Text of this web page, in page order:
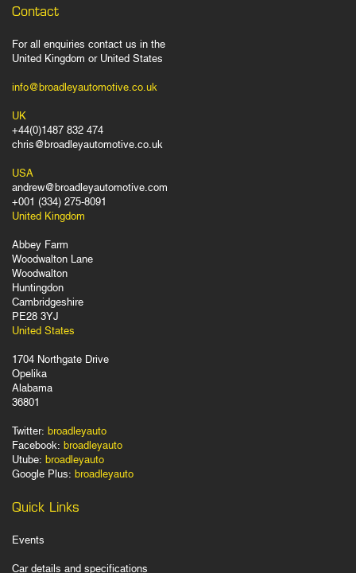
Contact
For all enquiries contact us in the
United Kingdom or United States
info@broadleyautomotive.co.uk
UK
+44(0)1487 832 474
chris@broadleyautomotive.co.uk
USA
andrew@broadleyautomotive.com
+001 (334) 275-8091
United Kingdom
Abbey Farm
Woodwalton Lane
Woodwalton
Huntingdon
Cambridgeshire
PE28 3YJ
United States
1704 Northgate Drive
Opelika
Alabama
36801
Twitter: broadleyauto
Facebook: broadleyauto
Utube: broadleyauto
Google Plus: broadleyauto
Quick Links
Events
Car details and specifications